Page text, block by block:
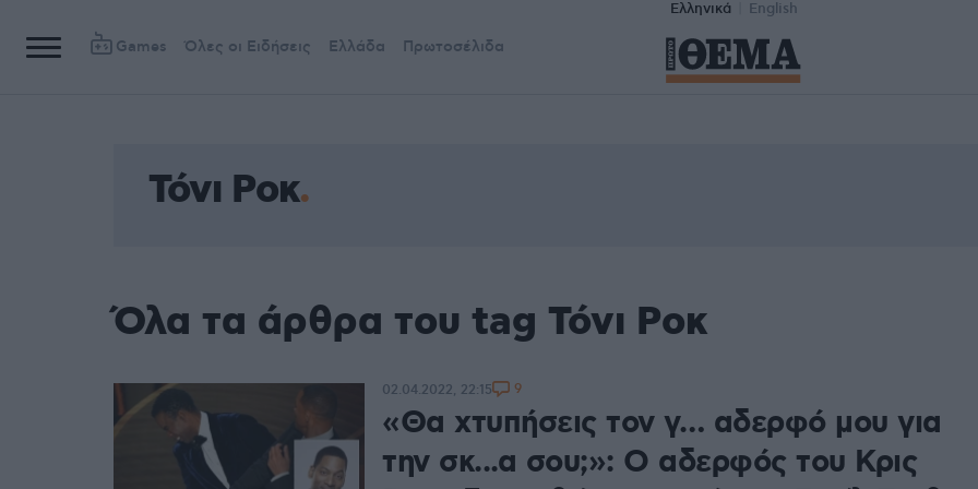
Ελληνικά English
Games Όλες οι Ειδήσεις Ελλάδα Πρωτοσέλιδα
Τόνι Ροκ
Όλα τα άρθρα του tag Τόνι Ροκ
«Θα χτυπήσεις τον γ… αδερφό μου για
την σκ...α σου;»: Ο αδερφός του Κρις
02.04.2022, 22:15 9